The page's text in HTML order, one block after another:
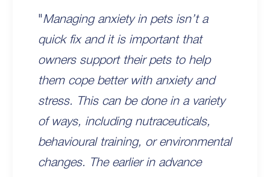
"Managing anxiety in pets isn’t a
quick fix and it is important that
owners support their pets to help
them cope better with anxiety and
stress. This can be done in a variety
of ways, including nutraceuticals,
behavioural training, or environmental
changes. The earlier in advance